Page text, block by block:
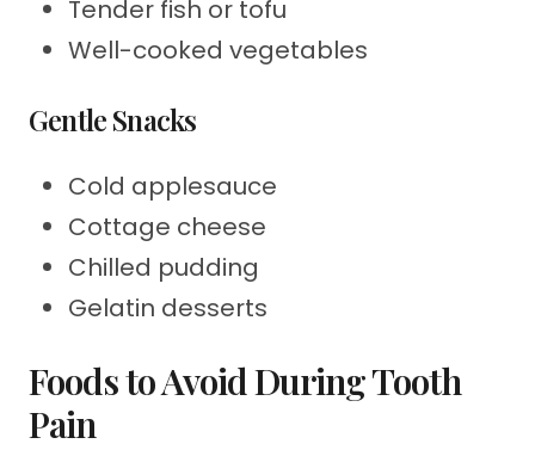
Tender fish or tofu
Well-cooked vegetables
Gentle Snacks
Cold applesauce
Cottage cheese
Chilled pudding
Gelatin desserts
Foods to Avoid During Tooth
Pain